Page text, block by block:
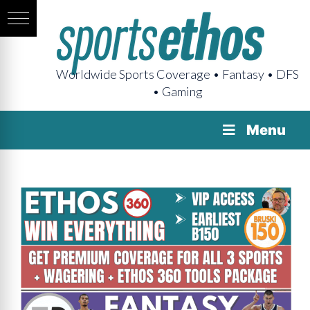
Worldwide Sports Coverage • Fantasy • DFS
• Gaming
Menu